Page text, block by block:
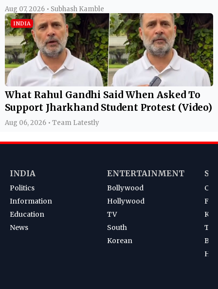
Aug 07, 2026 • Subhash Kamble
INDIA
What Rahul Gandhi Said When Asked To
Support Jharkhand Student Protest (Video)
Aug 06, 2026 • Team Latestly
INDIA
Politics
Information
Education
News
ENTERTAINMENT
Bollywood
Hollywood
TV
South
Korean